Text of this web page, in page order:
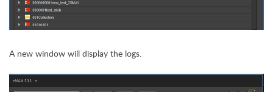
A new window will display the logs.